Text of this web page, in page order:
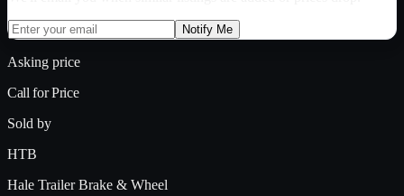
Notify Me
Asking price
Call for Price
Sold by
HTB
Hale Trailer Brake & Wheel